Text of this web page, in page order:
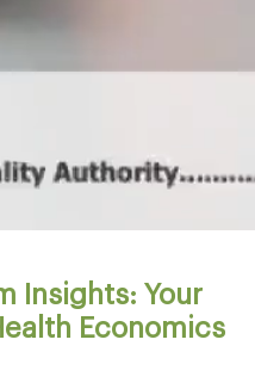
Insights: Your
Economics